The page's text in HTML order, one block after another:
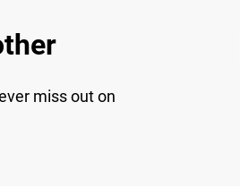
miss out on